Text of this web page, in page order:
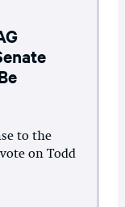
to the
on Todd